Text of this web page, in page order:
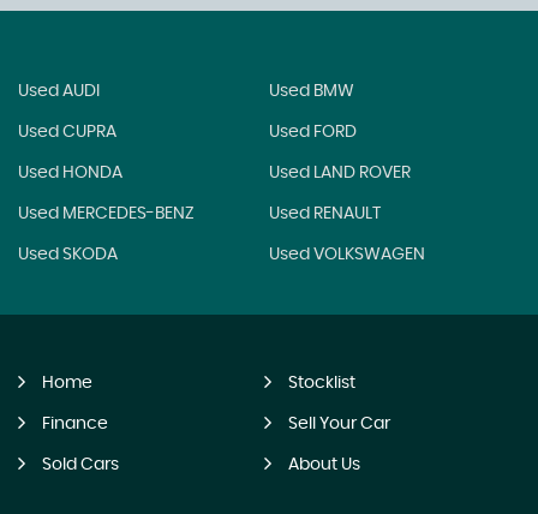
Used AUDI Used BMW
Used CUPRA Used FORD
Used HONDA Used LAND ROVER
Used MERCEDES-BENZ Used RENAULT
Used SKODA Used VOLKSWAGEN
Home Stocklist
Finance Sell Your Car
Sold Cars About Us